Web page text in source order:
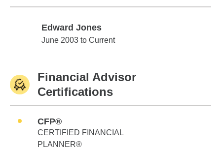
Edward Jones
Edward Jones
June 2003 to Current
Financial Advisor
Certifications
CFP®
CERTIFIED FINANCIAL
PLANNER®